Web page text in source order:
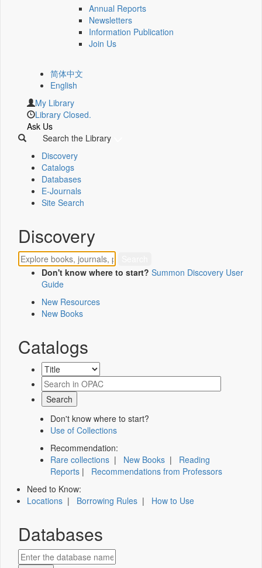
Annual Reports
Newsletters
Information Publication
Join Us
简体中文
English
My Library
Library Closed.
Ask Us
Search the Library
Discovery
Catalogs
Databases
E-Journals
Site Search
Discovery
Don't know where to start? Summon Discovery User
Guide
New Resources
New Books
Catalogs
Don't know where to start?
Use of Collections
Recommendation:
Rare collections | New Books | Reading
Reports | Recommendations from Professors
Need to Know:
Locations | Borrowing Rules | How to Use
Databases